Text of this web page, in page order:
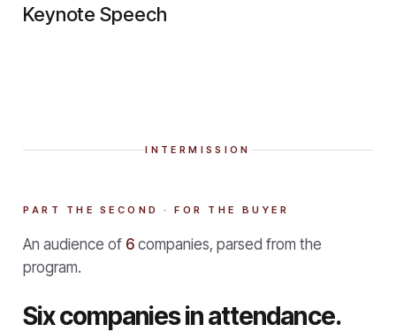
Keynote Speech
INTERMISSION
PART THE SECOND · FOR THE BUYER
An audience of 6 companies, parsed from the
program.
Six companies in attendance.